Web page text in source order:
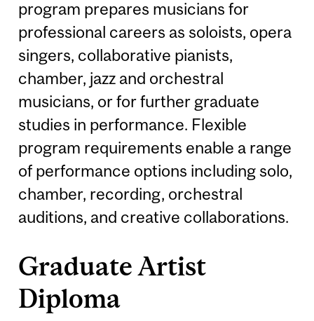
program prepares musicians for
professional careers as soloists, opera
singers, collaborative pianists,
chamber, jazz and orchestral
musicians, or for further graduate
studies in performance. Flexible
program requirements enable a range
of performance options including solo,
chamber, recording, orchestral
auditions, and creative collaborations.
Graduate Artist
Diploma